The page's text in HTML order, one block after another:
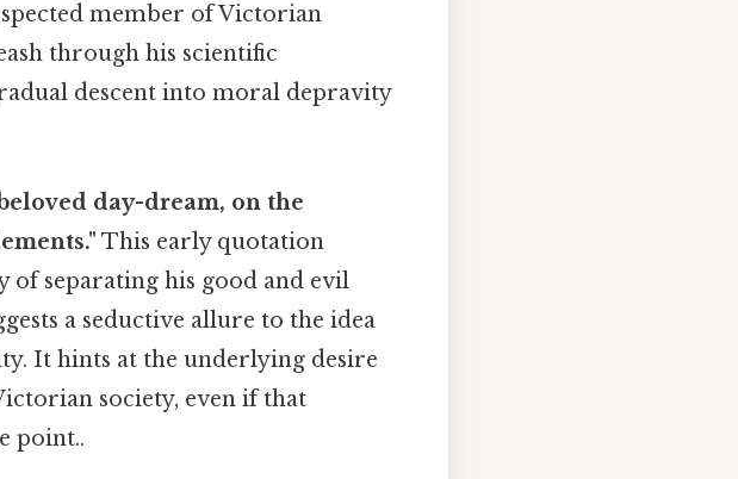
member of Victorian
through his scientific
descent into moral depravity
day-dream, on the
This early quotation
of separating his good and evil
a seductive allure to the idea
It hints at the underlying desire
society, even if that
point..